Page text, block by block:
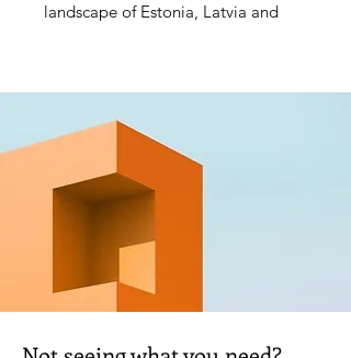
landscape of Estonia, Latvia and
kitchen, nearly seventy recipes
and intensely seasonal cuisine. As
well, stunning photography
captures the colour and vibrancy of
as these unique countries reconnect
promise for the future.